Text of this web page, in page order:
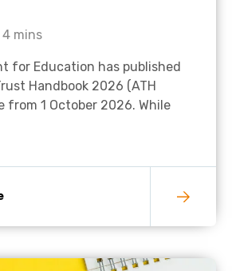
4 mins
for Education has published
Handbook 2026 (ATH
from 1 October 2026. While